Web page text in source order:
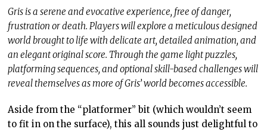
Gris is a serene and evocative experience, free of danger,
frustration or death. Players will explore a meticulous designed
world brought to life with delicate art, detailed animation, and
an elegant original score. Through the game light puzzles,
platforming sequences, and optional skill-based challenges will
reveal themselves as more of Gris’ world becomes accessible.
Aside from the “platformer” bit (which wouldn’t seem
to fit in on the surface), this all sounds just delightful to